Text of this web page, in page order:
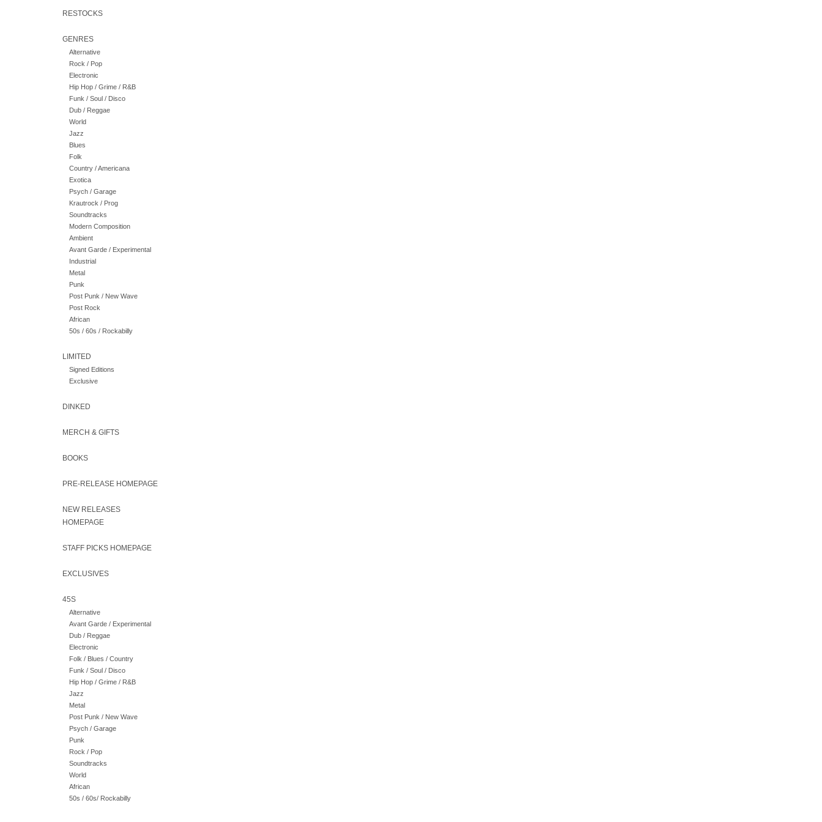
RESTOCKS
GENRES
Alternative
Rock / Pop
Electronic
Hip Hop / Grime / R&B
Funk / Soul / Disco
Dub / Reggae
World
Jazz
Blues
Folk
Country / Americana
Exotica
Psych / Garage
Krautrock / Prog
Soundtracks
Modern Composition
Ambient
Avant Garde / Experimental
Industrial
Metal
Punk
Post Punk / New Wave
Post Rock
African
50s / 60s / Rockabilly
LIMITED
Signed Editions
Exclusive
DINKED
MERCH & GIFTS
BOOKS
PRE-RELEASE HOMEPAGE
NEW RELEASES
HOMEPAGE
STAFF PICKS HOMEPAGE
EXCLUSIVES
45S
Alternative
Avant Garde / Experimental
Dub / Reggae
Electronic
Folk / Blues / Country
Funk / Soul / Disco
Hip Hop / Grime / R&B
Jazz
Metal
Post Punk / New Wave
Psych / Garage
Punk
Rock / Pop
Soundtracks
World
African
50s / 60s/ Rockabilly